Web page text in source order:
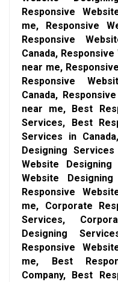
Responsive
me, Responsive
Responsive
Canada,
near me,
Responsive
Canada,
near me, Best
Services, Best
Services in
Designing
Website
Website
Responsive
me, Corporate
Services,
Designing
Responsive
me, Best
Company, Best